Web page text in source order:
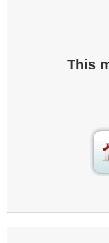
This